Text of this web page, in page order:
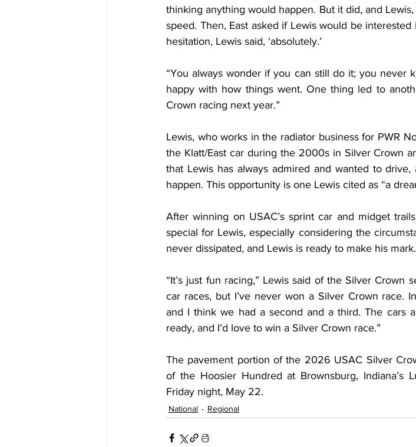
thinking anything would happen. But it did, and
speed. Then, East asked if Lewis would be
hesitation, Lewis said, ‘absolutely.’
“You always wonder if you can still do it; you never
happy with how things went. One thing led to
Crown racing next year.”
Lewis, who works in the radiator business for PWR
the Klatt/East car during the 2000s in Silver Crown
that Lewis has always admired and wanted to
happen. This opportunity is one Lewis cited as “a
After winning on USAC’s sprint car and midget
special for Lewis, especially considering the
never dissipated, and Lewis is ready to make his mark.
“It’s just fun racing,” Lewis said of the Silver Crown
car races, but I’ve never won a Silver Crown race.
and I think we had a second and a third. The cars
ready, and I’d love to win a Silver Crown race.”
The pavement portion of the 2026 USAC Silver
of the Hoosier Hundred at Brownsburg, Indiana’s
Friday night, May 22.
National Regional